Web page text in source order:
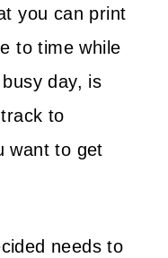
you can print
to time while
day, is
to
want to get
needs to